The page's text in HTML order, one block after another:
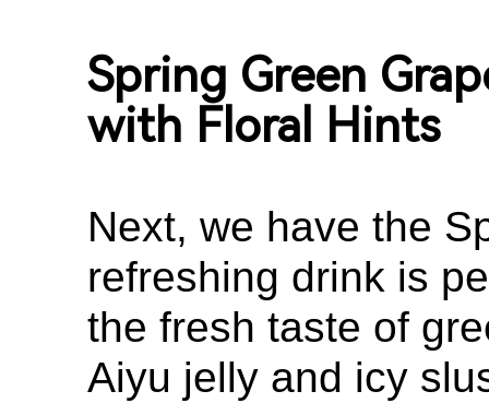
Spring Green
with Floral Hints
Next, we have the
refreshing drink is
the fresh taste of
Aiyu jelly and icy